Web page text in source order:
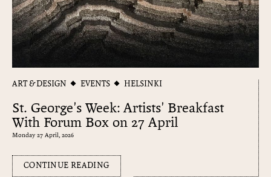
ART & DESIGN EVENTS HELSINKI
St. George's Week: Artists' Breakfast
With Forum Box on 27 April
Monday 27 April, 2026
CONTINUE READING